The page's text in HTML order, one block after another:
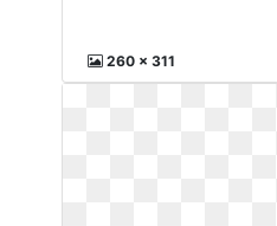
260 x 311